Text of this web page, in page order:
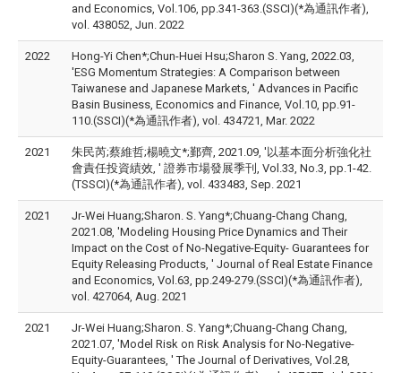
and Economics, Vol.106, pp.341-363.(SSCI)(*為通訊作者),
vol. 438052, Jun. 2022
2022
Hong-Yi Chen*;Chun-Huei Hsu;Sharon S. Yang, 2022.03,
'ESG Momentum Strategies: A Comparison between
Taiwanese and Japanese Markets, ' Advances in Pacific
Basin Business, Economics and Finance, Vol.10, pp.91-
110.(SSCI)(*為通訊作者), vol. 434721, Mar. 2022
2021
朱民芮;蔡維哲;楊曉文*;鄞齊, 2021.09, '以基本面分析強化社
會責任投資績效, ' 證券市場發展季刊, Vol.33, No.3, pp.1-42.
(TSSCI)(*為通訊作者), vol. 433483, Sep. 2021
2021
Jr-Wei Huang;Sharon. S. Yang*;Chuang-Chang Chang,
2021.08, 'Modeling Housing Price Dynamics and Their
Impact on the Cost of No-Negative-Equity- Guarantees for
Equity Releasing Products, ' Journal of Real Estate Finance
and Economics, Vol.63, pp.249-279.(SSCI)(*為通訊作者),
vol. 427064, Aug. 2021
2021
Jr-Wei Huang;Sharon. S. Yang*;Chuang-Chang Chang,
2021.07, 'Model Risk on Risk Analysis for No-Negative-
Equity-Guarantees, ' The Journal of Derivatives, Vol.28,